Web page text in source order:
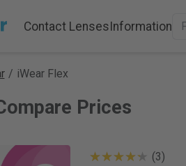
Contact LensesInformation
/ iWear Flex
Prices
(3)